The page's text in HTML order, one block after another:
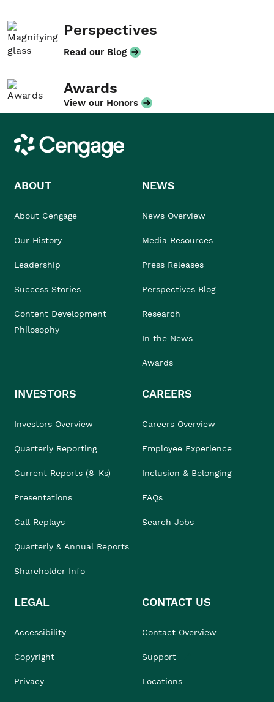
Perspectives
Read our Blog
Awards
View our Honors
Cengage
ABOUT
About Cengage
Our History
Leadership
Success Stories
Content Development
Philosophy
NEWS
News Overview
Media Resources
Press Releases
Perspectives Blog
Research
In the News
Awards
INVESTORS
Investors Overview
Quarterly Reporting
Current Reports (8-Ks)
Presentations
Call Replays
Quarterly & Annual Reports
Shareholder Info
CAREERS
Careers Overview
Employee Experience
Inclusion & Belonging
FAQs
Search Jobs
LEGAL
Accessibility
Copyright
Privacy
CONTACT US
Contact Overview
Support
Locations